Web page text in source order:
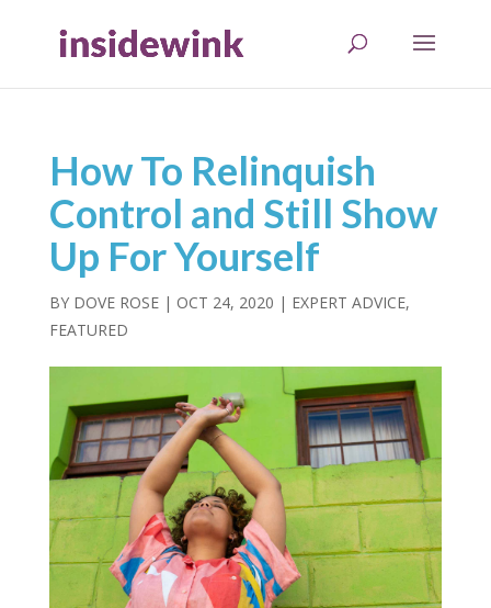
How To Relinquish
Control and Still Show
Up For Yourself
BY DOVE ROSE| OCT 24, 2020 | EXPERT ADVICE,
FEATURED